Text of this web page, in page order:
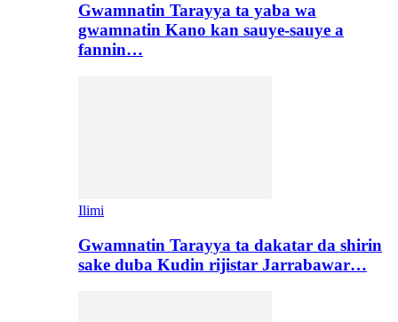
Gwamnatin Tarayya ta yaba wa
gwamnatin Kano kan sauye-sauye a
fannin…
Ilimi
Gwamnatin Tarayya ta dakatar da shirin
sake duba Kudin rijistar Jarrabawar…